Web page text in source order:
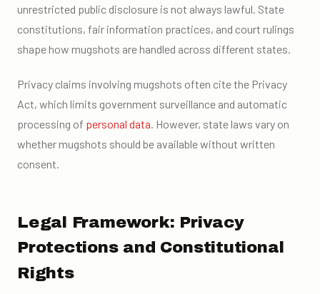
unrestricted public disclosure is not always lawful. State
constitutions, fair information practices, and court rulings
shape how mugshots are handled across different states.
Privacy claims involving mugshots often cite the Privacy
Act, which limits government surveillance and automatic
processing of personal data . However, state laws vary on
whether mugshots should be available without written
consent.
Legal Framework: Privacy
Protections and Constitutional
Rights